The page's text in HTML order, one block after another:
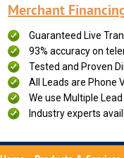
Merchant
Guaranteed Live
93% accuracy on
Tested and Proven
All Leads are Phone
We use Multiple
Industry experts